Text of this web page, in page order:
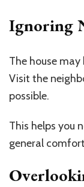
Ignoring
The house
Visit the
possible.
This helps you
general